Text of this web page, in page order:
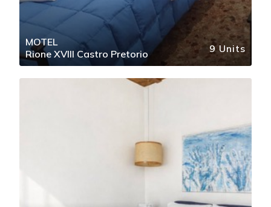
MOTEL
Rione XVIII Castro Pretorio
9 Units